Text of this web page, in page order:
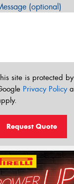
(optional)
site is protected
Privacy Policy
Request Quote